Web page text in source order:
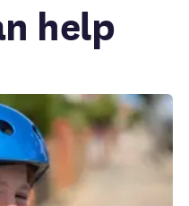
help